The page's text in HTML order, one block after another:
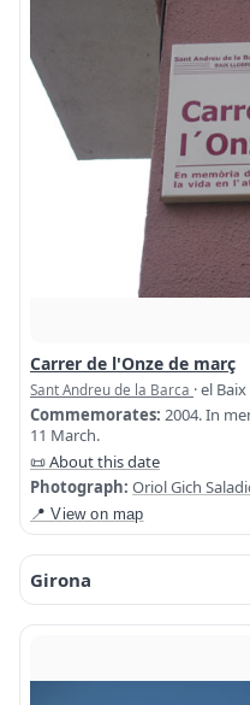
Carrer de l'Onze de març
Sant Andreu de la Barca · el
Commemorates: 2004. In
11 March.
📜 About this date
Photograph: Oriol Gich
📍 View on map
Girona